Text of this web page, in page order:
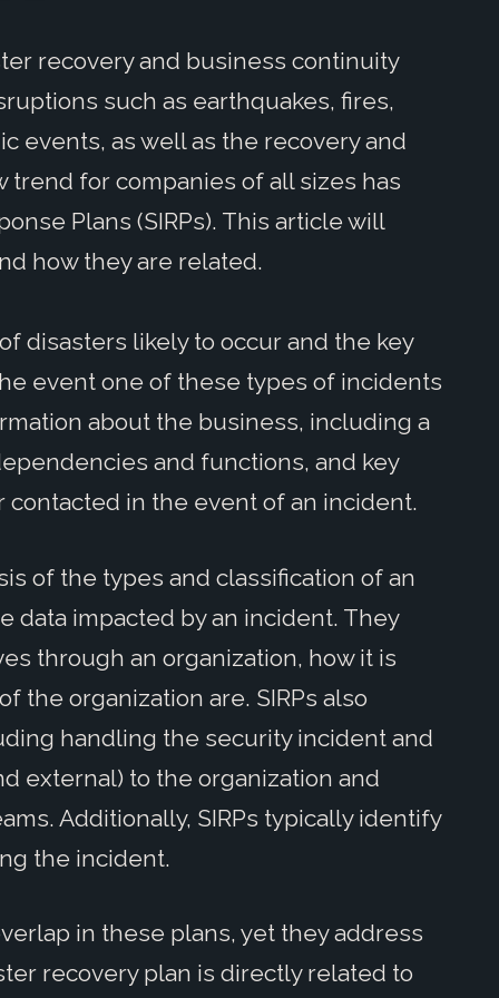
recovery and business continuity
such as earthquakes, fires,
events, as well as the recovery and
for companies of all sizes has
Plans (SIRPs). This article will
how they are related.
disasters likely to occur and the key
event one of these types of incidents
about the business, including a
and functions, and key
in the event of an incident.
of the types and classification of an
impacted by an incident. They
through an organization, how it is
the organization are. SIRPs also
handling the security incident and
external) to the organization and
Additionally, SIRPs typically identify
the incident.
in these plans, yet they address
recovery plan is directly related to